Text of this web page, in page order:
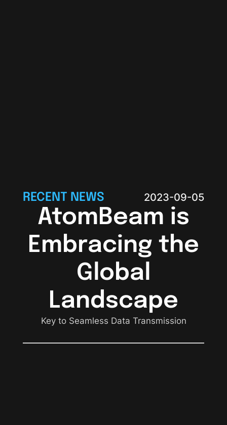
RECENT NEWS 2023-09-05
AtomBeam is
Embracing the
Global
Landscape
Key to Seamless Data Transmission